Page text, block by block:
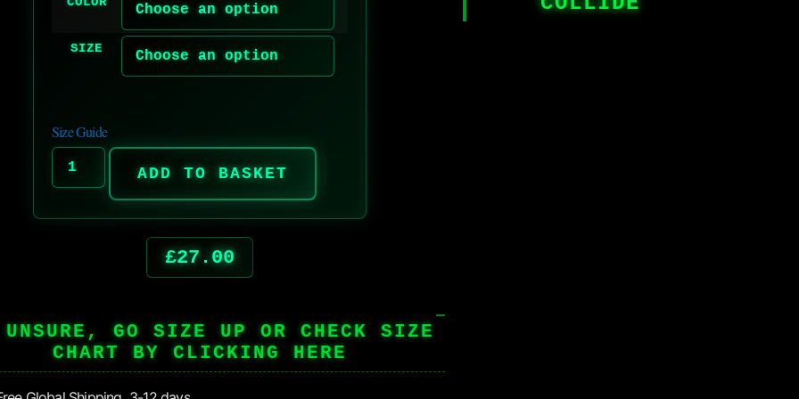
SIZE
Size Guide
ADD TO BASKET
£27.00
GO SIZE UP OR CHECK SIZE
CHART BY CLICKING HERE